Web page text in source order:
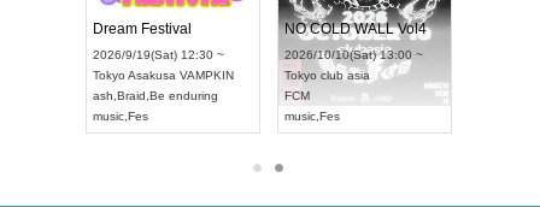
Dream Festival
2026/9/19(Sat) 12:30 ~
Tokyo Asakusa VAMPKIN
ash Braid Be enduring
music Fes
NO COLD WALL Vol4
2026/10/10(Sat) 13:00 ~
Tokyo club asia
FCM
music Fes